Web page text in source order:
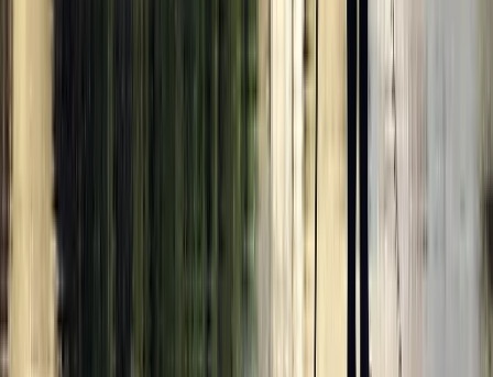
Surrey, East and West Sussex, United Kingdom